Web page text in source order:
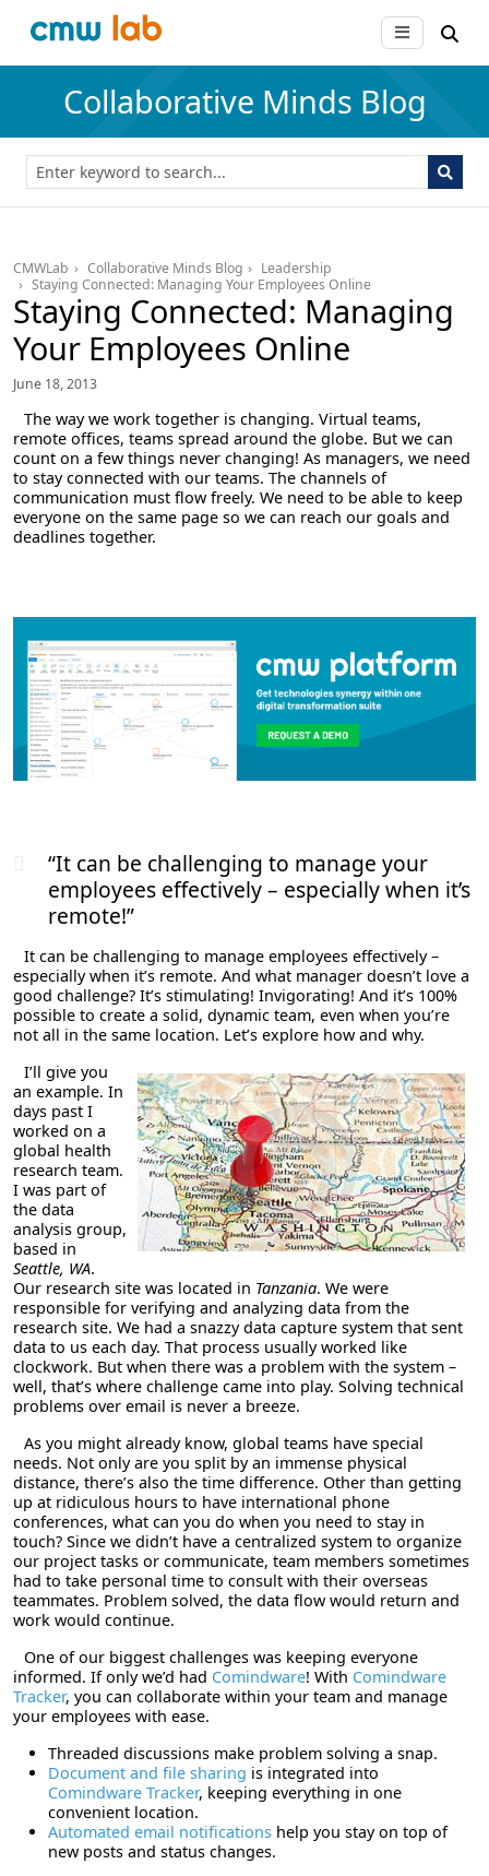
Collaborative Minds Blog
CMWLab Collaborative Minds Blog
Leadership
Staying Connected: Managing Your Employees Online
Staying Connected: Managing
Your Employees Online
June 18, 2013
The way we work together is changing. Virtual teams,
remote offices, teams spread around the globe. But we can
count on a few things never changing! As managers, we need
to stay connected with our teams. The channels of
communication must flow freely. We need to be able to keep
everyone on the same page so we can reach our goals and
deadlines together.
“It can be challenging to manage your
employees effectively – especially when it’s
remote!”
It can be challenging to manage employees effectively –
especially when it’s remote. And what manager doesn’t love a
good challenge? It’s stimulating! Invigorating! And it’s 100%
possible to create a solid, dynamic team, even when you’re
not all in the same location. Let’s explore how and why.
I’ll give you
an example. In
days past I
worked on a
global health
research team.
I was part of
the data
analysis group,
based in
Seattle, WA.
Our research site was located in Tanzania. We were
responsible for verifying and analyzing data from the
research site. We had a snazzy data capture system that sent
data to us each day. That process usually worked like
clockwork. But when there was a problem with the system –
well, that’s where challenge came into play. Solving technical
problems over email is never a breeze.
As you might already know, global teams have special
needs. Not only are you split by an immense physical
distance, there’s also the time difference. Other than getting
up at ridiculous hours to have international phone
conferences, what can you do when you need to stay in
touch? Since we didn’t have a centralized system to organize
our project tasks or communicate, team members sometimes
had to take personal time to consult with their overseas
teammates. Problem solved, the data flow would return and
work would continue.
One of our biggest challenges was keeping everyone
informed. If only we’d had Comindware! With Comindware
Tracker, you can collaborate within your team and manage
your employees with ease.
Threaded discussions make problem solving a snap.
Document and file sharing is integrated into
Comindware Tracker, keeping everything in one
convenient location.
Automated email notifications help you stay on top of
new posts and status changes.